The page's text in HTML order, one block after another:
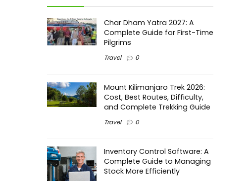
Char Dham Yatra 2027: A
Complete Guide for First-Time
Pilgrims
Travel 0
Mount Kilimanjaro Trek 2026:
Cost, Best Routes, Difficulty,
and Complete Trekking Guide
Travel 0
Inventory Control Software: A
Complete Guide to Managing
Stock More Efficiently